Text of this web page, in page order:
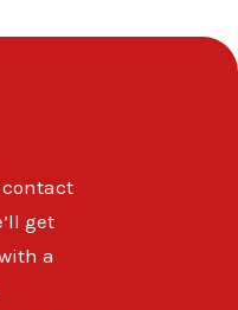
contact
get
a